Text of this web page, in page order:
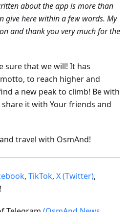
about the app is more than
give here within a few words. My
and thank you very much for the
sure that we will! It has
to reach higher and
a new peak to climb! Be with
it with Your friends and
travel with OsmAnd!
, TikTok, X (Twitter),
!